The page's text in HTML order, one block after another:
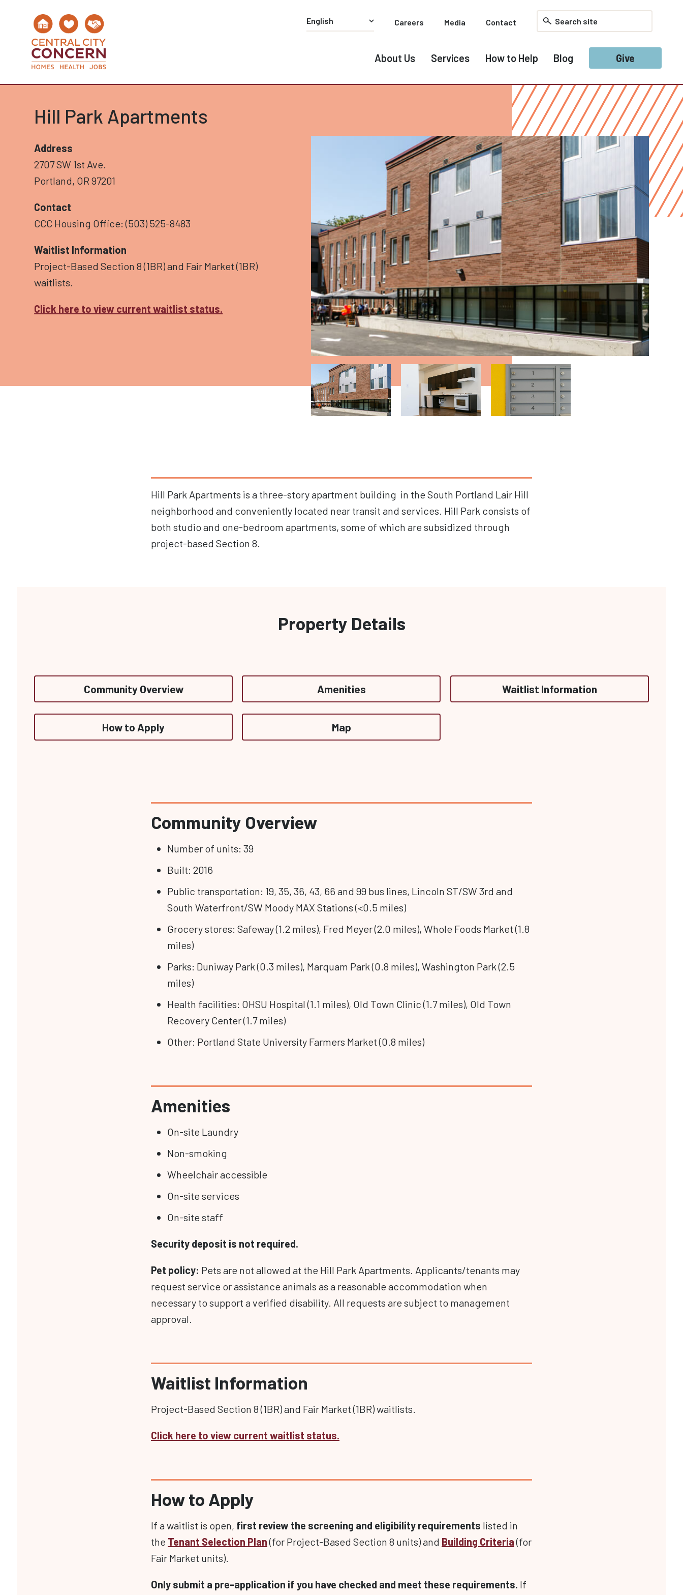
Careers Media Contact
About Us Services How to Help Blog Give
Hill Park Apartments
Address
2707 SW 1st Ave.
Portland, OR 97201
Contact
CCC Housing Office: (503) 525-8483
Waitlist Information
Project-Based Section 8 (1BR) and Fair Market (1BR)
waitlists.
Click here to view current waitlist status.
Hill Park Apartments is a three-story apartment building in the South Portland Lair Hill
neighborhood and conveniently located near transit and services. Hill Park consists of
both studio and one-bedroom apartments, some of which are subsidized through
project-based Section 8.
Property Details
Community Overview Amenities Waitlist Information
How to Apply Map
Community Overview
Number of units: 39
Built: 2016
Public transportation: 19, 35, 36, 43, 66 and 99 bus lines, Lincoln ST/SW 3rd and
South Waterfront/SW Moody MAX Stations (<0.5 miles)
Grocery stores: Safeway (1.2 miles), Fred Meyer (2.0 miles), Whole Foods Market (1.8
miles)
Parks: Duniway Park (0.3 miles), Marquam Park (0.8 miles), Washington Park (2.5
miles)
Health facilities: OHSU Hospital (1.1 miles), Old Town Clinic (1.7 miles), Old Town
Recovery Center (1.7 miles)
Other: Portland State University Farmers Market (0.8 miles)
Amenities
On-site Laundry
Non-smoking
Wheelchair accessible
On-site services
On-site staff
Security deposit is not required.
Pet policy: Pets are not allowed at the Hill Park Apartments. Applicants/tenants may
request service or assistance animals as a reasonable accommodation when
necessary to support a verified disability. All requests are subject to management
approval.
Waitlist Information
Project-Based Section 8 (1BR) and Fair Market (1BR) waitlists.
Click here to view current waitlist status.
How to Apply
If a waitlist is open, first review the screening and eligibility requirements listed in
the Tenant Selection Plan(for Project-Based Section 8 units) and Building Criteria(for
Fair Market units).
Only submit a pre-application if you have checked and meet these requirements. If